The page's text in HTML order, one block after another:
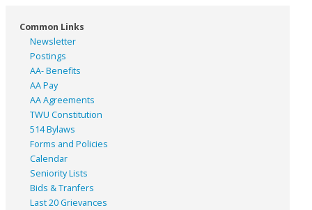
Common Links
Newsletter
Postings
AA- Benefits
AA Pay
AA Agreements
TWU Constitution
514 Bylaws
Forms and Policies
Calendar
Seniority Lists
Bids & Tranfers
Last 20 Grievances